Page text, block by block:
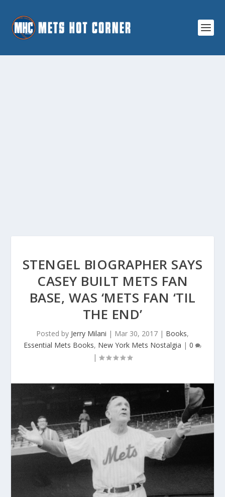
STENGEL BIOGRAPHER SAYS
CASEY BUILT METS FAN
BASE, WAS ‘METS FAN ‘TIL
THE END’
Posted by Jerry Milani | Mar 30, 2017 | Books,
Essential Mets Books, New York Mets Nostalgia | 0
|